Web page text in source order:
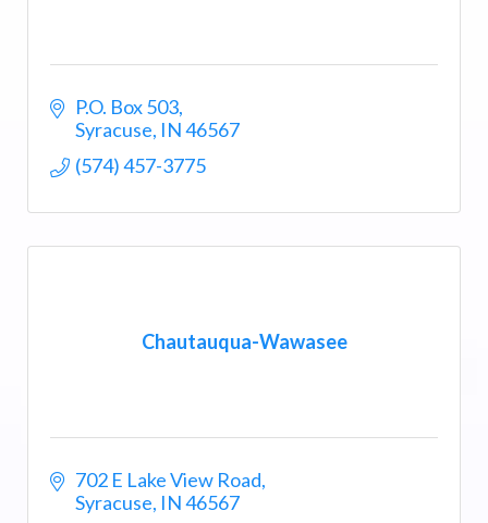
P.O. Box 503
Syracuse IN46567
(574) 457-3775
Chautauqua-Wawasee
702 E Lake View Road
Syracuse IN46567